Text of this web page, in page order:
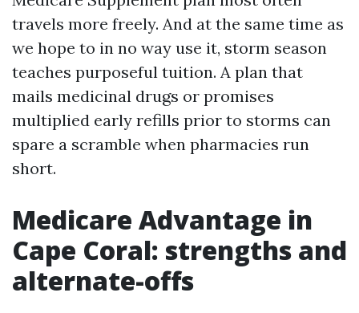
travels more freely. And at the same time as
we hope to in no way use it, storm season
teaches purposeful tuition. A plan that
mails medicinal drugs or promises
multiplied early refills prior to storms can
spare a scramble when pharmacies run
short.
Medicare Advantage in
Cape Coral: strengths and
alternate-offs